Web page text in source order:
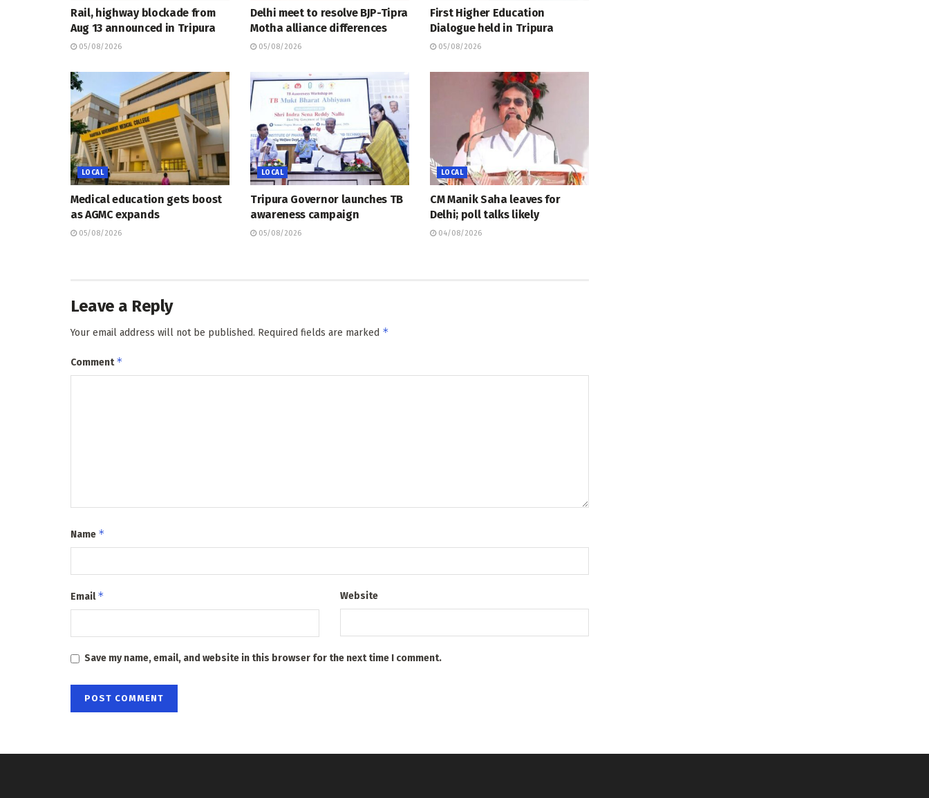
Rail, highway blockade from
Aug 13 announced in Tripura
05/08/2026
Delhi meet to resolve BJP-Tipra
Motha alliance differences
05/08/2026
First Higher Education
Dialogue held in Tripura
05/08/2026
LOCAL
Medical education gets boost
as AGMC expands
05/08/2026
LOCAL
Tripura Governor launches TB
awareness campaign
05/08/2026
LOCAL
CM Manik Saha leaves for
Delhi; poll talks likely
04/08/2026
Leave a Reply
Your email address will not be published. Required fields are marked *
Comment*
Name *
Email* Website
Save my name, email, and website in this browser for the next time I comment.